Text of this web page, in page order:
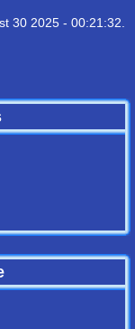
30 2025 - 00:21:32.